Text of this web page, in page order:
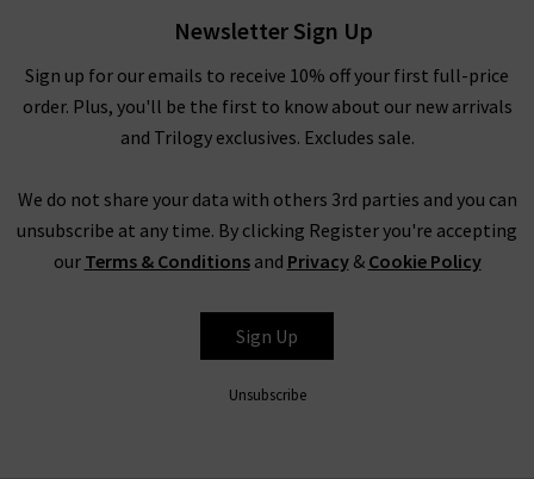
Newsletter Sign Up
Sign up for our emails to receive 10% off your first full-price
order. Plus, you'll be the first to know about our new arrivals
and Trilogy exclusives. Excludes sale.
We do not share your data with others 3rd parties and you can
unsubscribe at any time. By clicking Register you're accepting
our Terms & Conditionsand Privacy& Cookie Policy
Sign Up
Unsubscribe